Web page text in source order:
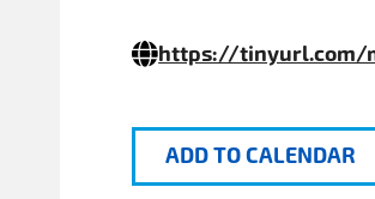
https://tinyurl.com/
ADD TO CALENDAR